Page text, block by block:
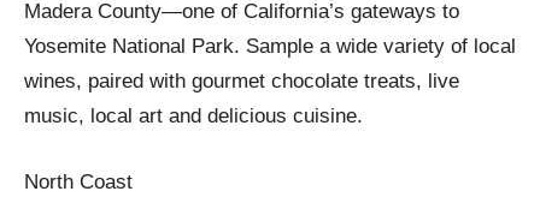
Madera County—one of California’s gateways to
Yosemite National Park. Sample a wide variety of local
wines, paired with gourmet chocolate treats, live
music, local art and delicious cuisine.
North Coast